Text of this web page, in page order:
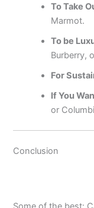
To Take
Marmot.
To be
Burberry,
For
If You
or
Conclusion